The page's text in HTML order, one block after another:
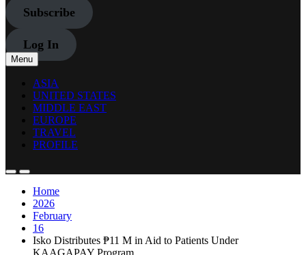
Subscribe
Log In
Menu
ASIA
UNITED STATES
MIDDLE EAST
EUROPE
TRAVEL
PROFILE
Home
2026
February
16
Isko Distributes ₱11 M in Aid to Patients Under
KAAGAPAY Program